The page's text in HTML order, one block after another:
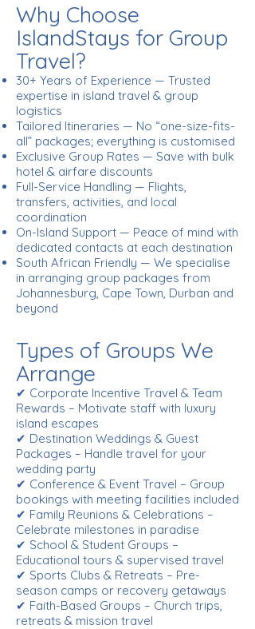
Why Choose
IslandStays for Group
Travel?
30+ Years of Experience — Trusted
expertise in island travel & group
logistics
Tailored Itineraries — No “one-size-fits-
all” packages; everything is customised
Exclusive Group Rates — Save with bulk
hotel & airfare discounts
Full-Service Handling — Flights,
transfers, activities, and local
coordination
On-Island Support — Peace of mind with
dedicated contacts at each destination
South African Friendly — We specialise
in arranging group packages from
Johannesburg, Cape Town, Durban and
beyond
Types of Groups We
Arrange
✔ Corporate Incentive Travel & Team
Rewards – Motivate staff with luxury
island escapes
✔ Destination Weddings & Guest
Packages – Handle travel for your
wedding party
✔ Conference & Event Travel – Group
bookings with meeting facilities included
✔ Family Reunions & Celebrations –
Celebrate milestones in paradise
✔ School & Student Groups –
Educational tours & supervised travel
✔ Sports Clubs & Retreats – Pre-
season camps or recovery getaways
✔ Faith-Based Groups – Church trips,
retreats & mission travel